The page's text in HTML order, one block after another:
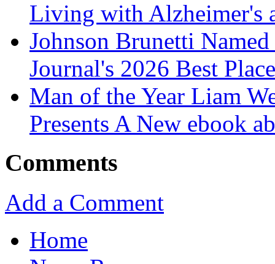
Living with Alzheimer's
Johnson Brunetti
Journal's 2026 Best
Man of the Year Liam
Presents A New ebook
Comments
Add a Comment
Home